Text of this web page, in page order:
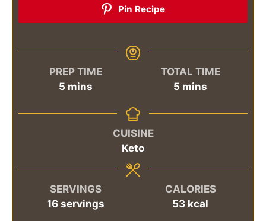
Pin Recipe
PREP TIME
5 minutes
mins
TOTAL TIME
5 minutes
mins
CUISINE
Keto
SERVINGS
16 servings
CALORIES
53 kcal